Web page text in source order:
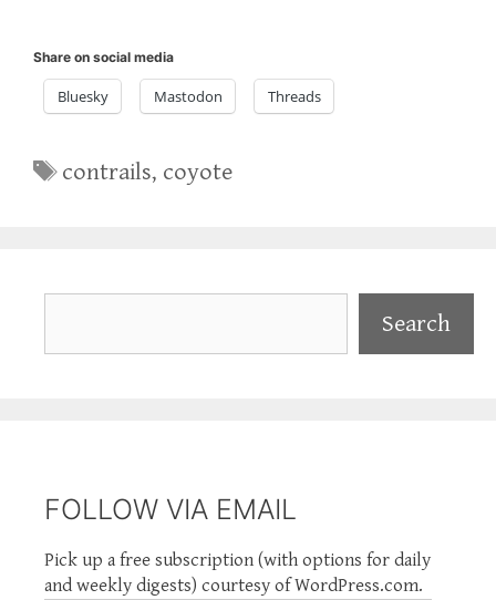
Share on social media
Bluesky Mastodon Threads
Tags
contrails, coyote
Search
FOLLOW VIA EMAIL
Pick up a free subscription (with options for daily
and weekly digests) courtesy of WordPress.com.